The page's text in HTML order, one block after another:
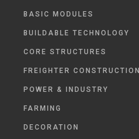
BASIC MODULES
BUILDABLE TECHNOLOGY
CORE STRUCTURES
FREIGHTER CONSTRUCTION
POWER & INDUSTRY
FARMING
DECORATION